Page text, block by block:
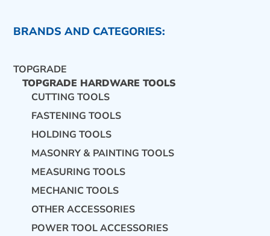
CONTACT US
BRANDS AND CATEGORIES:
TOPGRADE
TOPGRADE HARDWARE TOOLS
CUTTING TOOLS
FASTENING TOOLS
HOLDING TOOLS
MASONRY & PAINTING TOOLS
MEASURING TOOLS
MECHANIC TOOLS
OTHER ACCESSORIES
POWER TOOL ACCESSORIES